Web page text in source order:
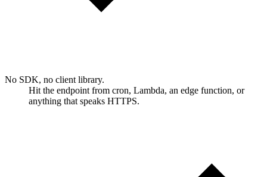
No SDK, no client library.
Hit the endpoint from cron, Lambda, an edge function, or
anything that speaks HTTPS.